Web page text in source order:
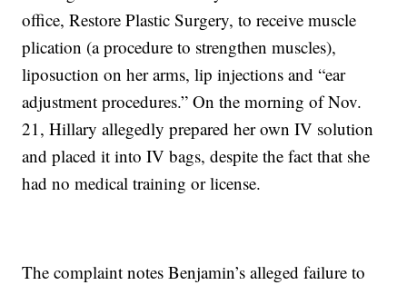
office, Restore Plastic Surgery, to receive muscle
plication (a procedure to strengthen muscles),
liposuction on her arms, lip injections and “ear
adjustment procedures.” On the morning of Nov.
21, Hillary allegedly prepared her own IV solution
and placed it into IV bags, despite the fact that she
had no medical training or license.
The complaint notes Benjamin’s alleged failure to